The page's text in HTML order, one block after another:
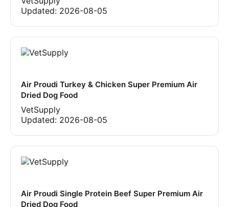
Updated: 2026-08-05
Air Proudi Turkey & Chicken Super Premium Air
Dried Dog Food
VetSupply
Updated: 2026-08-05
Air Proudi Single Protein Beef Super Premium Air
Dried Dog Food